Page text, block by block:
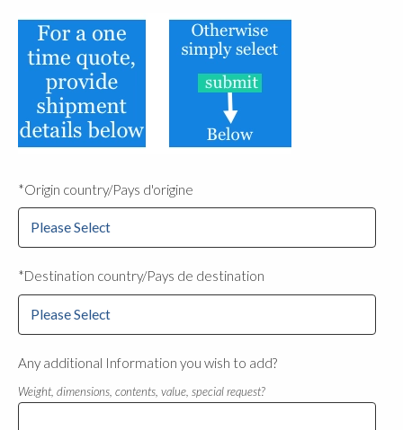
*Origin country/Pays d'origine
*Destination country/Pays de destination
Any additional Information you wish to add?
Weight, dimensions, contents, value, special request?